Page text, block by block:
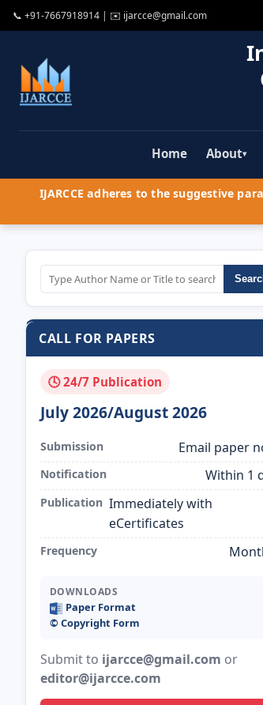
📞 +91-7667918914 | ✉️ ijarcce@gmail.com
Home About▾
IJARCCE adheres to the suggestive
CALL FOR PAPERS
🕓 24/7 Publication
July 2026/August 2026
Submission Email paper
Notification Within 1
Publication Immediately with
eCertificates
Frequency
DOWNLOADS
Paper Format
©️ Copyright Form
Submit to ijarcce@gmail.com or
editor@ijarcce.com